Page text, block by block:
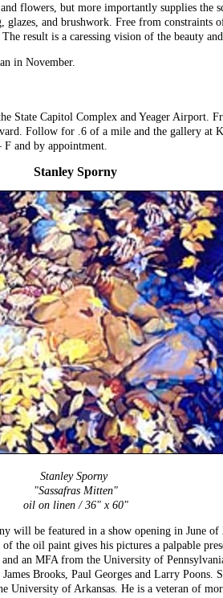
flowers, but more importantly supplies the
and brushwork. Free from constraints
result is a caressing vision of the beauty
in November.
State Capitol Complex and Yeager Airport.
Follow for .6 of a mile and the gallery at
and by appointment.
Stanley Sporny
Stanley Sporny
"Sassafras Mitten"
oil on linen / 36" x 60"
will be featured in a show opening in June of
the oil paint gives his pictures a palpable
an MFA from the University of
Brooks, Paul Georges and Larry Poons.
University of Arkansas. He is a veteran of